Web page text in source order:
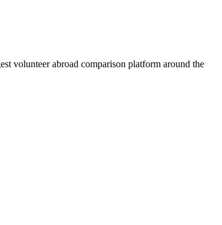
volunteer abroad comparison platform around the